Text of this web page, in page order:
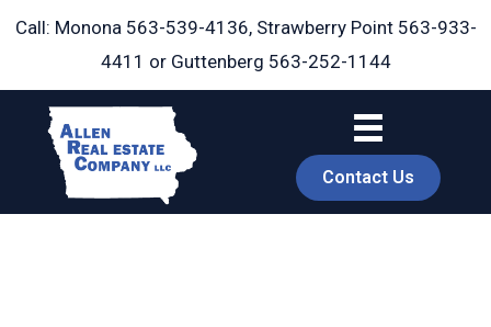
Skip
Call: Monona 563-539-4136, Strawberry Point 563-933-
4411 or Guttenberg 563-252-1144
Contact Us